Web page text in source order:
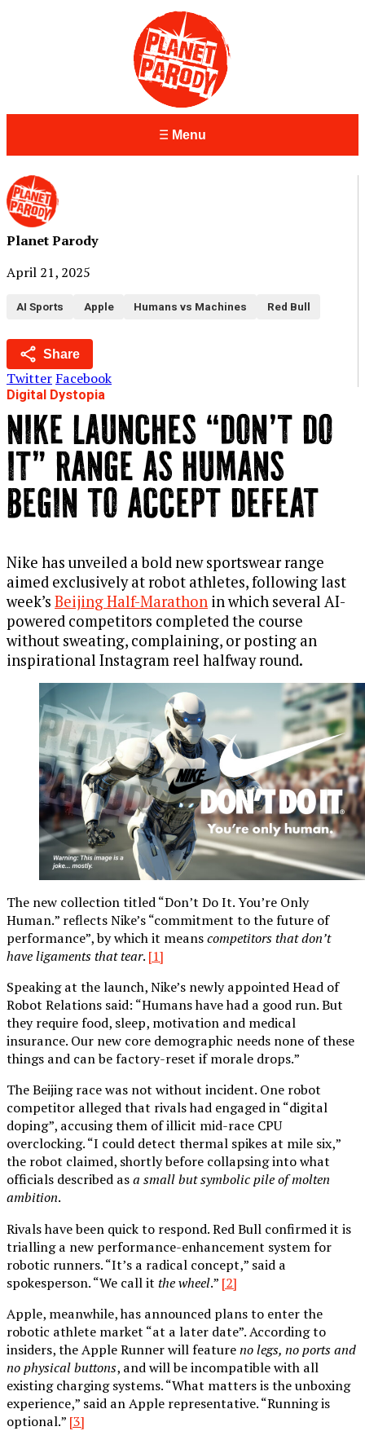
Menu
Planet Parody
April 21, 2025
AI Sports Apple Humans vs Machines Red Bull
Share
Twitter Facebook
Digital Dystopia
NIKE LAUNCHES “DON’T DO
IT” RANGE AS HUMANS
BEGIN TO ACCEPT DEFEAT
Nike has unveiled a bold new sportswear range
aimed exclusively at robot athletes, following last
week’s Beijing Half-Marathon in which several AI-
powered competitors completed the course
without sweating, complaining, or posting an
inspirational Instagram reel halfway round.
The new collection titled “Don’t Do It. You’re Only
Human.” reflects Nike’s “commitment to the future of
performance”, by which it meanscompetitors that don’t
have ligaments that tear. [1]
Speaking at the launch, Nike’s newly appointed Head of
Robot Relations said: “Humans have had a good run. But
they require food, sleep, motivation and medical
insurance. Our new core demographic needs none of these
things and can be factory-reset if morale drops.”
The Beijing race was not without incident. One robot
competitor alleged that rivals had engaged in “digital
doping”, accusing them of illicit mid-race CPU
overclocking. “I could detect thermal spikes at mile six,”
the robot claimed, shortly before collapsing into what
officials described asa small but symbolic pile of molten
ambition.
Rivals have been quick to respond. Red Bull confirmed it is
trialling a new performance-enhancement system for
robotic runners. “It’s a radical concept,” said a
spokesperson. “We call itthe wheel.” [2]
Apple, meanwhile, has announced plans to enter the
robotic athlete market “at a later date”. According to
insiders, the Apple Runner will featureno legs, no ports and
no physical buttons, and will be incompatible with all
existing charging systems. “What matters is the unboxing
experience,” said an Apple representative. “Running is
optional.” [3]